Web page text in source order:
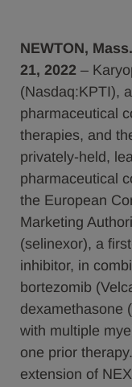
NEWTON,
21, 2022 –
(Nasdaq:KPTI),
pharmaceutical
therapies, and
privately-held,
pharmaceutical
the European
Marketing
(selinexor), a
inhibitor, in
bortezomib
dexamethasone
with multiple
one prior
extension of